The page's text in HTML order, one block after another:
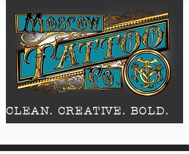
CLEAN. CREATIVE. BOLD.